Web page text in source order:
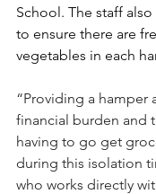
School. The staff
to ensure there are
vegetables in each
“Providing a hamper
financial burden and
having to go get
during this isolation
who works directly